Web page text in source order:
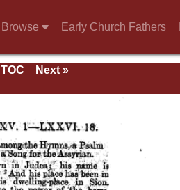
Browse Early Church Fathers
TOC
Next »